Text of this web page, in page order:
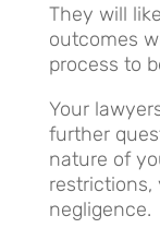
They will
outcomes
process to
Your
further
nature of
restrictions,
negligence.